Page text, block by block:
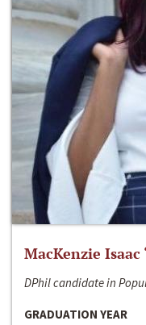
MacKenzie Isaac
DPhil candidate in
GRADUATION YEAR